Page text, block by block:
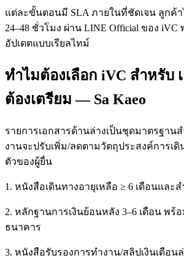
แต่ละขั้นตอนมี SLA ภายในที่ชัดเจน ลูกค้
24–48 ชั่วโมง ผ่าน LINE Official ของ iVC
อัปเดตแบบเรียลไทม์
ทำไมต้องเลือก iVC สำหรับ
ต้องเตรียม — Sa Kaeo
รายการเอกสารด้านล่างเป็นชุดมาตรฐานส
งานจะปรับเพิ่ม/ลดตามวัตถุประสงค์การเ
ตัวของผู้ยื่น
1. หนังสือเดินทางอายุเหลือ ≥ 6 เดือนและ
2. หลักฐานการเงินย้อนหลัง 3–6 เดือน พร้
ธนาคาร
3. หนังสือรับรองการทำงาน/สลิปเงินเดือน